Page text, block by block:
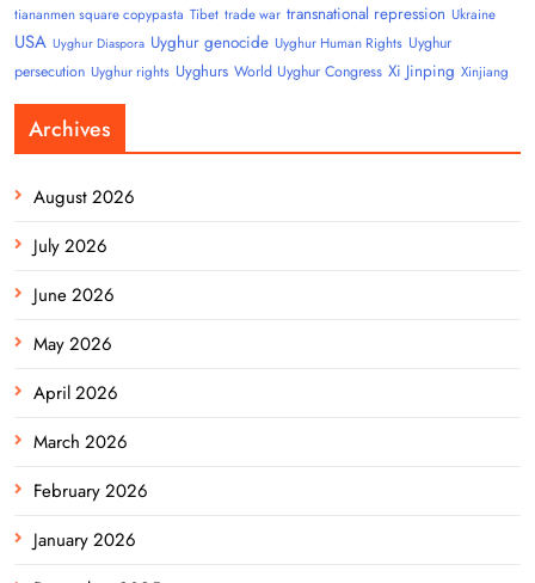
tiananmen square copypasta Tibet trade war transnational repression Ukraine
USA Uyghur Diaspora Uyghur genocide Uyghur Human Rights Uyghur
persecution Uyghur rights Uyghurs World Uyghur Congress Xi Jinping Xinjiang
Archives
August 2026
July 2026
June 2026
May 2026
April 2026
March 2026
February 2026
January 2026